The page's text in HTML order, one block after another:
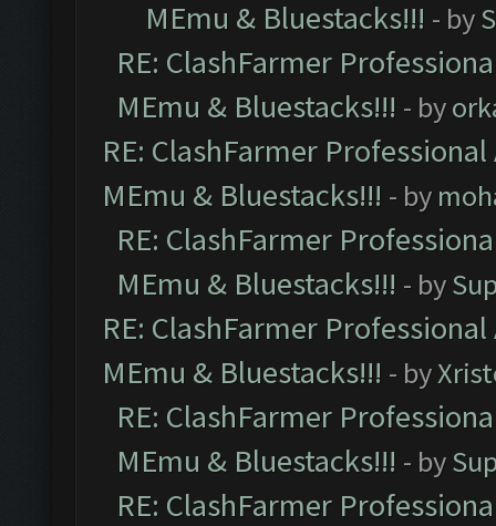
MEmu & Bluestacks!!! - by
RE: ClashFarmer
MEmu & Bluestacks!!! - by
RE: ClashFarmer
MEmu & Bluestacks!!! - by
RE: ClashFarmer
MEmu & Bluestacks!!! - by
RE: ClashFarmer
MEmu & Bluestacks!!! - by
RE: ClashFarmer
MEmu & Bluestacks!!! - by
RE: ClashFarmer